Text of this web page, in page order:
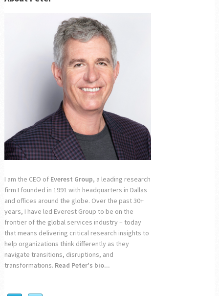
I am the CEO of Everest Group, a leading research
firm I founded in 1991 with headquarters in Dallas
and offices around the globe. Over the past 30+
years, I have led Everest Group to be on the
frontier of the global services industry – today
that means delivering critical research insights to
help organizations think differently as they
navigate transitions, disruptions, and
transformations. Read Peter's bio...